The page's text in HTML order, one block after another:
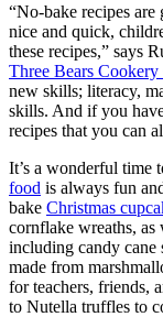
“No-bake recipes
nice and quick,
these recipes,” says
Three Bears
new skills; literacy,
skills. And if you
recipes that you can
It’s a wonderful time
food is always fun
bake Christmas
cornflake wreaths, as
including candy cane
made from
for teachers, friends,
to Nutella truffles to